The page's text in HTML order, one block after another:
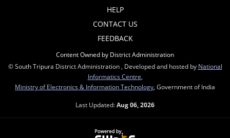
HELP
CONTACT US
FEEDBACK
Content Owned by District Administration
© South Tripura District Administration , Developed and hosted by National
Informatics Centre
Ministry of Electronics & Information Technology , Government of India
Last Updated:Aug 06, 2026